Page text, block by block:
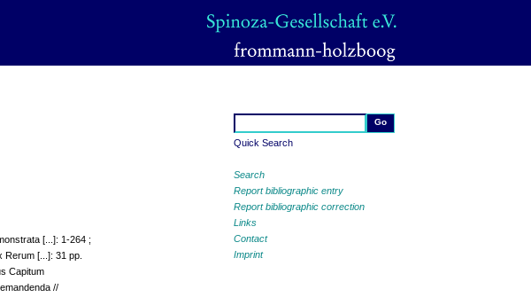
Quick Search
Search
Report bibliographic entry
Report bibliographic correction
Links
Contact
Imprint
[...]: 1-264 ;
[...]: 31 pp.
Capitum
//